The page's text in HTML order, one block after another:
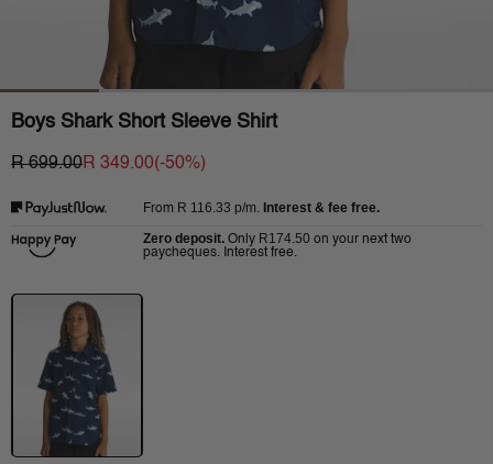
Boys Shark Short Sleeve Shirt
R 699.00R 349.00(-50%)
From R 116.33 p/m. Interest & fee free.
Zero deposit. Only R174.50 on your next two
paycheques. Interest free.